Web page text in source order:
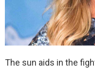
The sun aids in the